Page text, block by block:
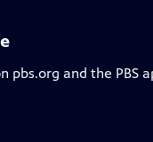
pbs.org and the PBS